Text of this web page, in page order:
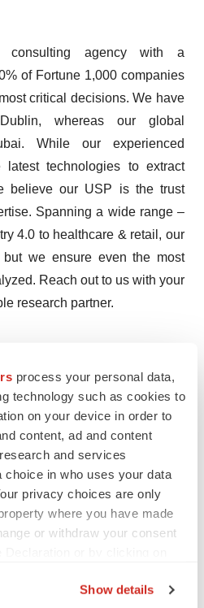
process your personal data,
technology such as cookies to
on your device in order to
content, ad and content
and services
choice in who uses your data
privacy choices are only
where you have made
or withdraw your consent
Show details
consulting agency with a
of Fortune 1,000 companies
critical decisions. We have
whereas our global
While our experienced
latest technologies to extract
believe our USP is the trust
Spanning a wide range –
4.0 to healthcare & retail, our
we ensure even the most
Reach out to us with your
research partner.